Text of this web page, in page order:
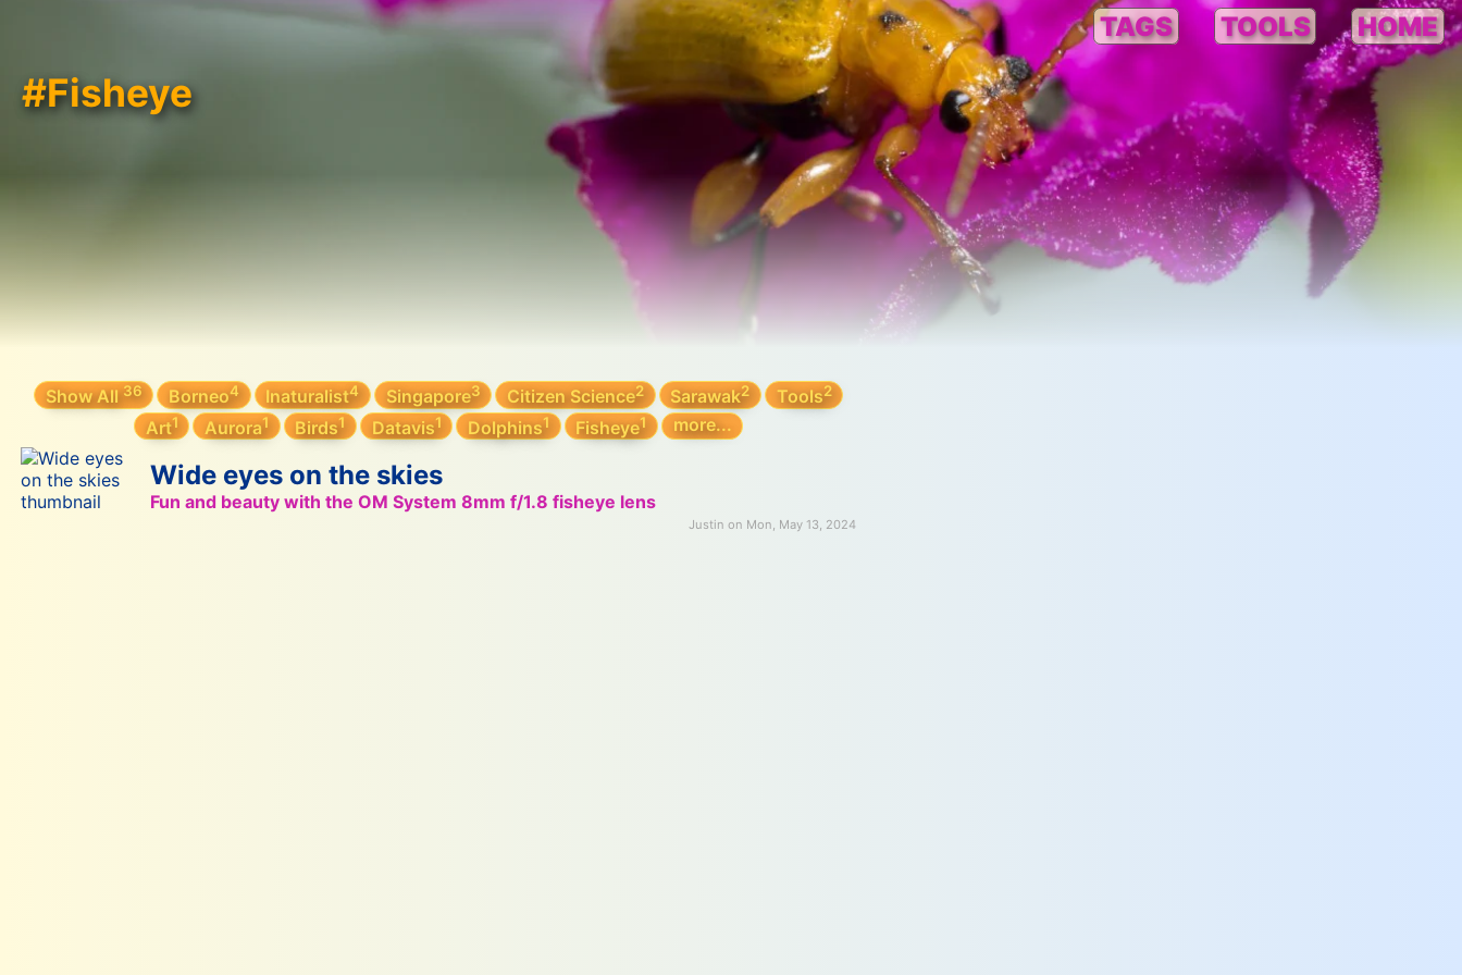
TAGS TOOLS HOME
#Fisheye
Show All36 Borneo4 Inaturalist4 Singapore3 Citizen Science2 Sarawak2 Tools2
Art1 Aurora1 Birds1 Datavis1 Dolphins1 Fisheye1 more...
Wide eyes on the skies
Fun and beauty with the OM System 8mm f/1.8 fisheye lens
Justin on Mon, May 13, 2024